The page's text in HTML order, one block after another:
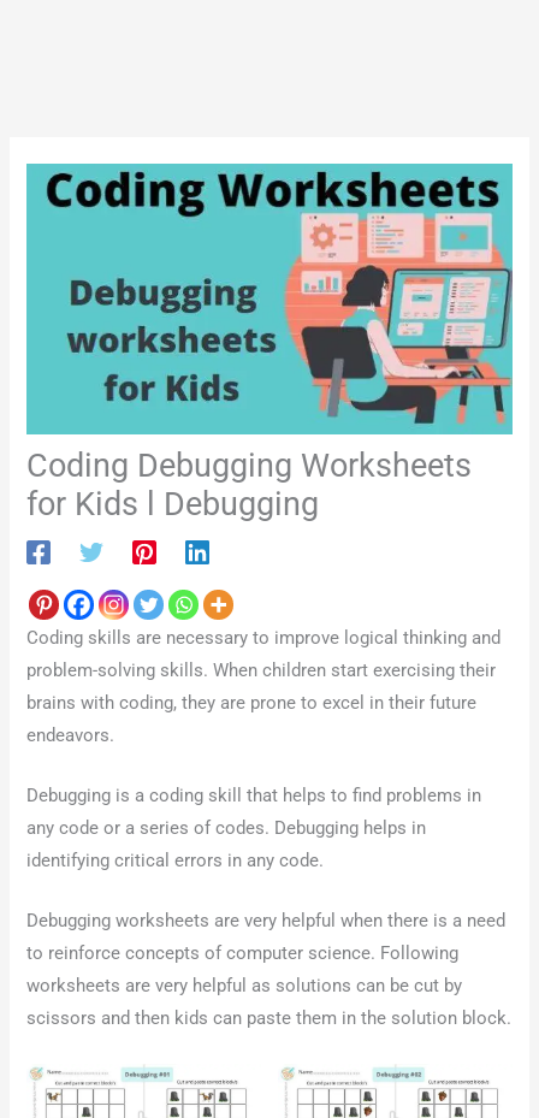
Coding Debugging Worksheets
for Kids l Debugging
Coding skills are necessary to improve logical thinking and
problem-solving skills. When children start exercising their
brains with coding, they are prone to excel in their future
endeavors.
Debugging is a coding skill that helps to find problems in
any code or a series of codes. Debugging helps in
identifying critical errors in any code.
Debugging worksheets are very helpful when there is a need
to reinforce concepts of computer science. Following
worksheets are very helpful as solutions can be cut by
scissors and then kids can paste them in the solution block.